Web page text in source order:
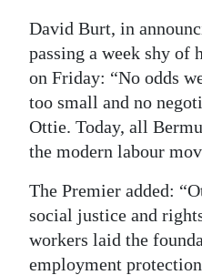
David Burt, in
passing a week shy of
on Friday: “No odds
too small and no
Ottie. Today, all
the modern labour
The Premier added:
social justice and
workers laid the
employment